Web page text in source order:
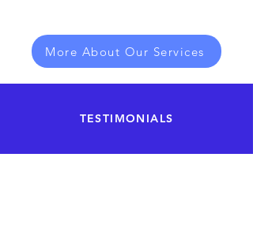
More About Our Services
TESTIMONIALS